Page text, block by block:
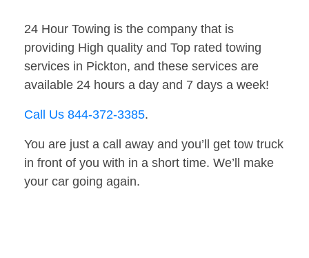
24 Hour Towing is the company that is
providing High quality and Top rated towing
services in Pickton, and these services are
available 24 hours a day and 7 days a week!
Call Us 844-372-3385.
You are just a call away and you’ll get tow truck
in front of you with in a short time. We’ll make
your car going again.